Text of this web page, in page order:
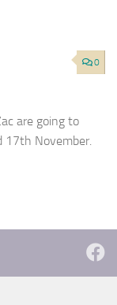
0
are going to
17th November.